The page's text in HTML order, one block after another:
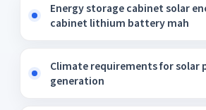
Energy storage cabinet solar
cabinet lithium battery mah
Climate requirements for solar
generation